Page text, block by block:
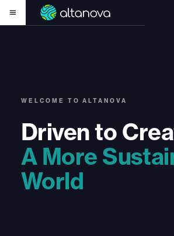
WELCOME TO ALTANOVA
Driven to
A More
World